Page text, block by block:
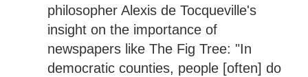
philosopher Alexis de Tocqueville's
insight on the importance of
newspapers like The Fig Tree: "In
democratic counties, people [often] do